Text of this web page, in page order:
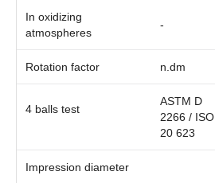
In oxidizing
atmospheres
-
Rotation factor n.dm
4 balls test
ASTM D
2266 / ISO
20 623
Impression diameter